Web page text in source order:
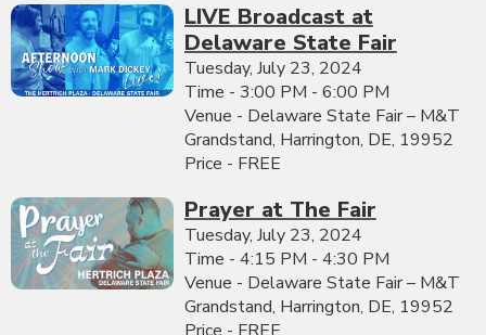
LIVE Broadcast at
Delaware State Fair
Tuesday, July 23, 2024
Time - 3:00 PM - 6:00 PM
Venue - Delaware State Fair – M&T
Grandstand, Harrington, DE, 19952
Price - FREE
Prayer at The Fair
Tuesday, July 23, 2024
Time - 4:15 PM - 4:30 PM
Venue - Delaware State Fair – M&T
Grandstand, Harrington, DE, 19952